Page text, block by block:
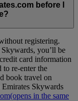
before I
registering.
you’ll be
card information
re-enter the
book travel on
Skywards
(opens in the same